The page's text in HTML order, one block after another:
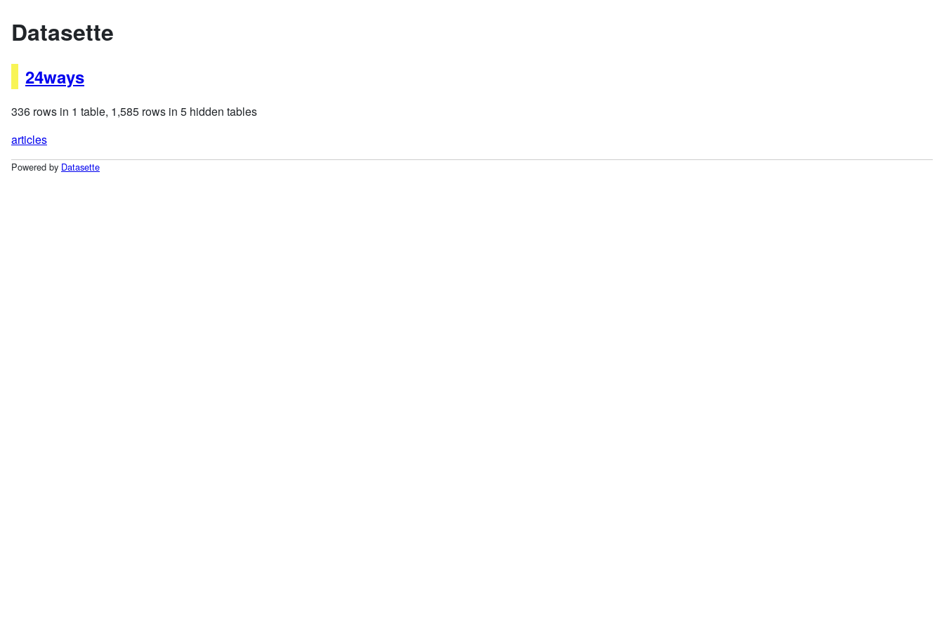
Datasette
24ways
336 rows in 1 table, 1,585 rows in 5 hidden tables
articles
Powered by Datasette